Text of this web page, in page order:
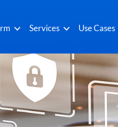
Services Use Cases